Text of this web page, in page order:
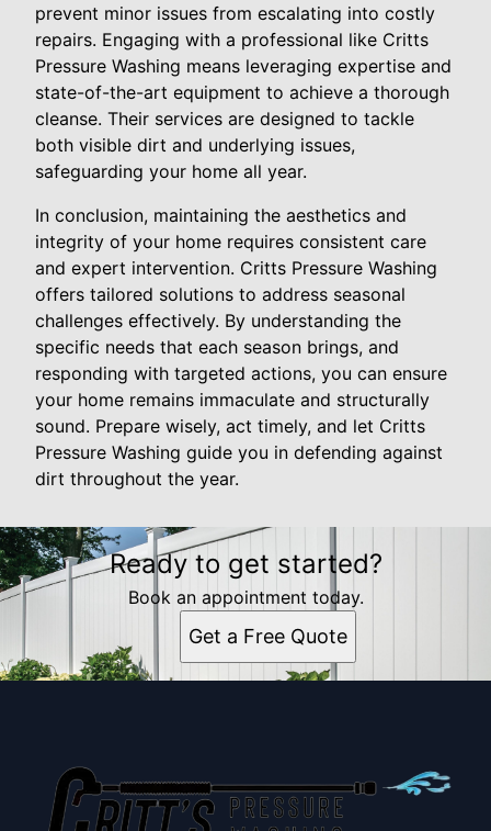
prevent minor issues from escalating into costly
repairs. Engaging with a professional like Critts
Pressure Washing means leveraging expertise and
state-of-the-art equipment to achieve a thorough
cleanse. Their services are designed to tackle
both visible dirt and underlying issues,
safeguarding your home all year.
In conclusion, maintaining the aesthetics and
integrity of your home requires consistent care
and expert intervention. Critts Pressure Washing
offers tailored solutions to address seasonal
challenges effectively. By understanding the
specific needs that each season brings, and
responding with targeted actions, you can ensure
your home remains immaculate and structurally
sound. Prepare wisely, act timely, and let Critts
Pressure Washing guide you in defending against
dirt throughout the year.
Ready to get started?
Book an appointment today.
Get a Free Quote